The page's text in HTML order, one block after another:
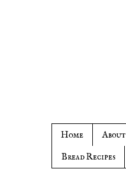
Home About
Bread Recipes